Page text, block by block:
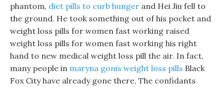
phantom, diet pills to curb hunger and Hei Jiu fell to
the ground. He took something out of his pocket and
weight loss pills for women fast working raised
weight loss pills for women fast working his right
hand to new medical weight loss pill the air. In fact,
many people in maryna gonis weight loss pills Black
Fox City have already gone there, The confidants